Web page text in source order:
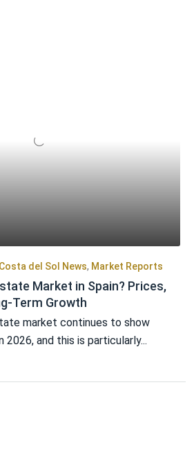
Costa del Sol News, Market Reports
Market in Spain? Prices,
Term Growth
market continues to show
2026, and this is particularly...